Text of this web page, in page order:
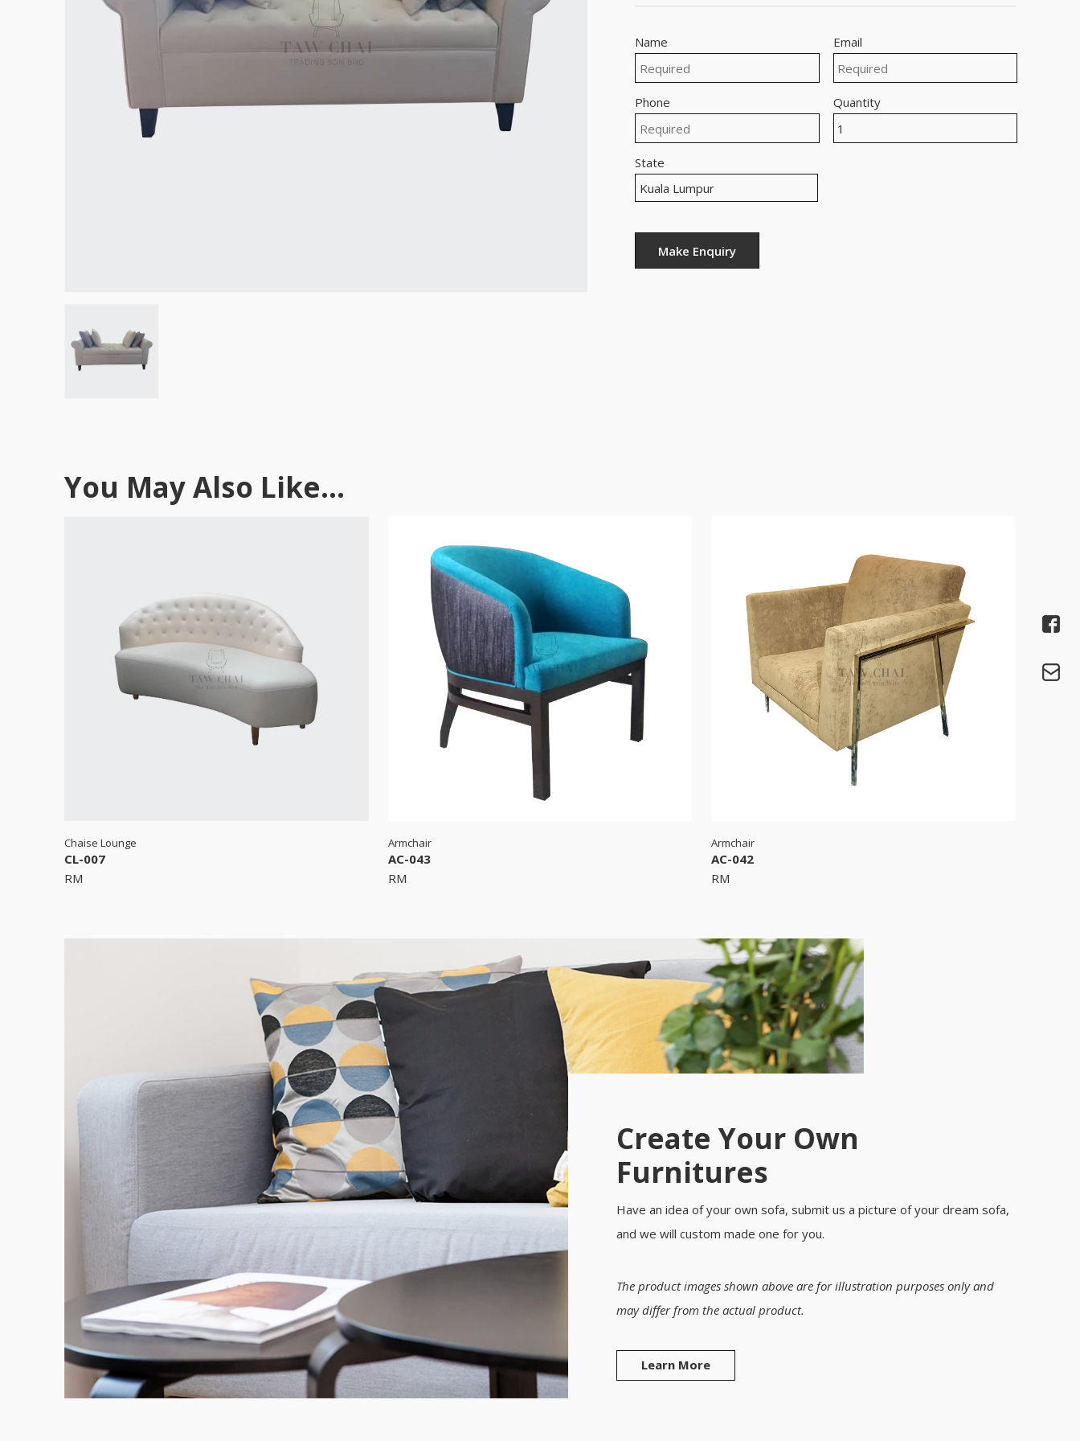
Name Email
Phone Quantity
State
You May Also Like...
Chaise Lounge
CL-007
RM
Armchair
AC-043
RM
Armchair
AC-042
RM
Create Your Own
Furnitures
Have an idea of your own sofa, submit us a picture of your dream sofa,
and we will custom made one for you.
The product images shown above are for illustration purposes only and
may differ from the actual product.
Learn More